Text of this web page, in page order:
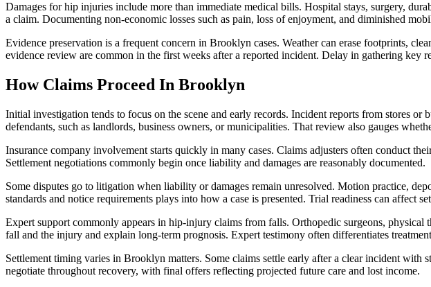
Damages for hip injuries include more than immediate medical bills. Hospital stays, surgery,
a claim. Documenting non-economic losses such as pain, loss of enjoyment, and diminished
Evidence preservation is a frequent concern in Brooklyn cases. Weather can erase footprints,
evidence review are common in the first weeks after a reported incident. Delay in gathering key
How Claims Proceed In Brooklyn
Initial investigation tends to focus on the scene and early records. Incident reports from stores
defendants, such as landlords, business owners, or municipalities. That review also gauges
Insurance company involvement starts quickly in many cases. Claims adjusters often conduct
Settlement negotiations commonly begin once liability and damages are reasonably documented.
Some disputes go to litigation when liability or damages remain unresolved. Motion practice,
standards and notice requirements plays into how a case is presented. Trial readiness can affect
Expert support commonly appears in hip-injury claims from falls. Orthopedic surgeons,
fall and the injury and explain long-term prognosis. Expert testimony often differentiates
Settlement timing varies in Brooklyn matters. Some claims settle early after a clear incident with
negotiate throughout recovery, with final offers reflecting projected future care and lost income.